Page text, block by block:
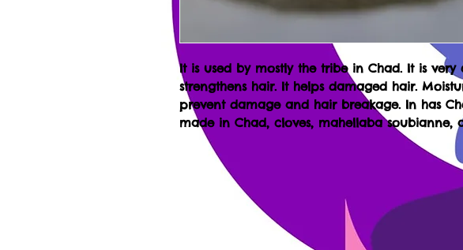
It is used by mostly the tribe in Chad. It is very
strengthens hair. It helps damaged hair.
prevent damage and hair breakage. In has
made in Chad, cloves, mahellaba soubianne,